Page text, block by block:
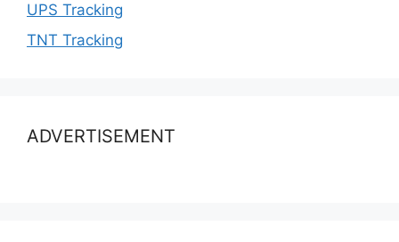
UPS Tracking
TNT Tracking
ADVERTISEMENT